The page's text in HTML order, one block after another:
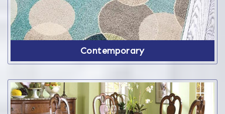
Contemporary